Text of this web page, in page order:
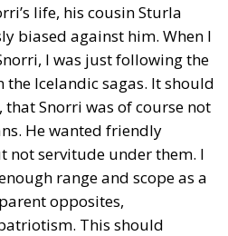
life, his cousin Sturla
biased against him. When I
I was just following the
the Icelandic sagas. It should
that Snorri was of course not
He wanted friendly
not servitude under them. I
range and scope as a
opposites,
This should